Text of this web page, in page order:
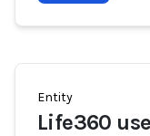
Entity
Life360